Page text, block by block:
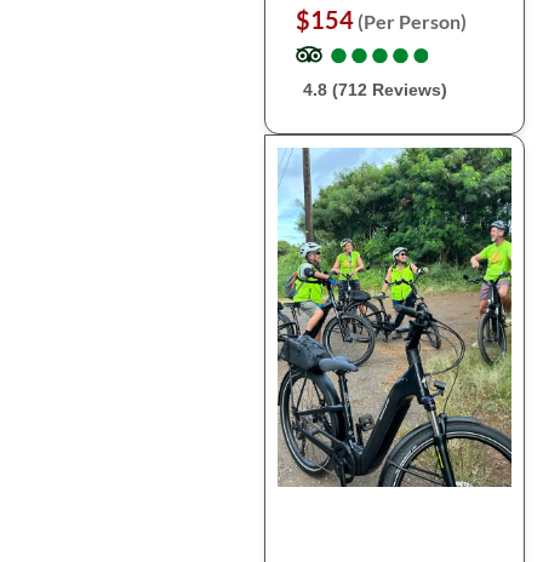
$154 (Per Person)
●
●●
●●
●●
●●
●
4.8 (712 Reviews)